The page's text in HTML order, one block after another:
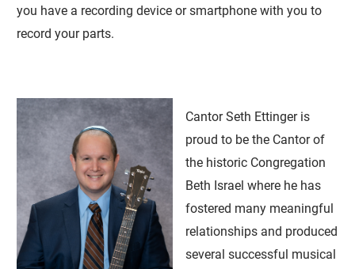
you have a recording device or smartphone with you to
record your parts.
Cantor Seth Ettinger is
proud to be the Cantor of
the historic Congregation
Beth Israel where he has
fostered many meaningful
relationships and produced
several successful musical